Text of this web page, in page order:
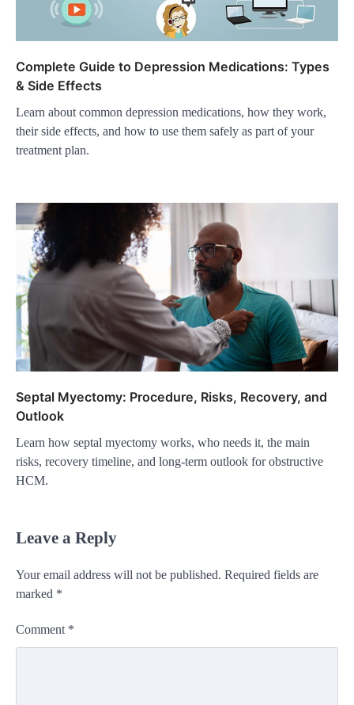
Complete Guide to Depression Medications: Types
& Side Effects
Learn about common depression medications, how they work,
their side effects, and how to use them safely as part of your
treatment plan.
Septal Myectomy: Procedure, Risks, Recovery, and
Outlook
Learn how septal myectomy works, who needs it, the main
risks, recovery timeline, and long-term outlook for obstructive
HCM.
Leave a Reply
Your email address will not be published. Required fields are
marked *
Comment *